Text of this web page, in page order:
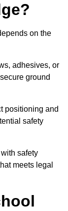
on the
adhesives, or
ground
positioning and
safety
safety
meets legal